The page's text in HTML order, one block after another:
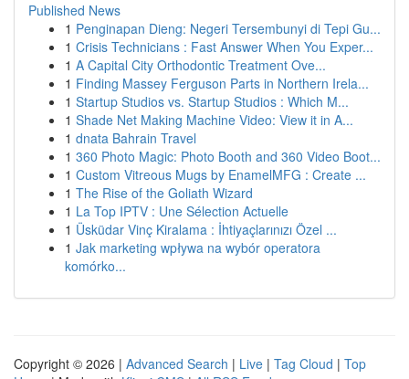
Published News
1 Penginapan Dieng: Negeri Tersembunyi di Tepi Gu...
1 Crisis Technicians : Fast Answer When You Exper...
1 A Capital City Orthodontic Treatment Ove...
1 Finding Massey Ferguson Parts in Northern Irela...
1 Startup Studios vs. Startup Studios : Which M...
1 Shade Net Making Machine Video: View it in A...
1 dnata Bahrain Travel
1 360 Photo Magic: Photo Booth and 360 Video Boot...
1 Custom Vitreous Mugs by EnamelMFG : Create ...
1 The Rise of the Goliath Wizard
1 La Top IPTV : Une Sélection Actuelle
1 Üsküdar Vinç Kiralama : İhtiyaçlarınızı Özel ...
1 Jak marketing wpływa na wybór operatora
komórko...
Copyright © 2026 | Advanced Search | Live | Tag Cloud | Top